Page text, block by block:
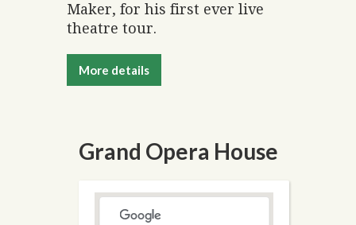
Maker, for his first ever live
theatre tour.
More details
Grand Opera House